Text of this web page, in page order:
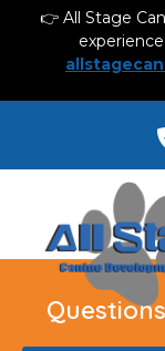
👉 All Stage